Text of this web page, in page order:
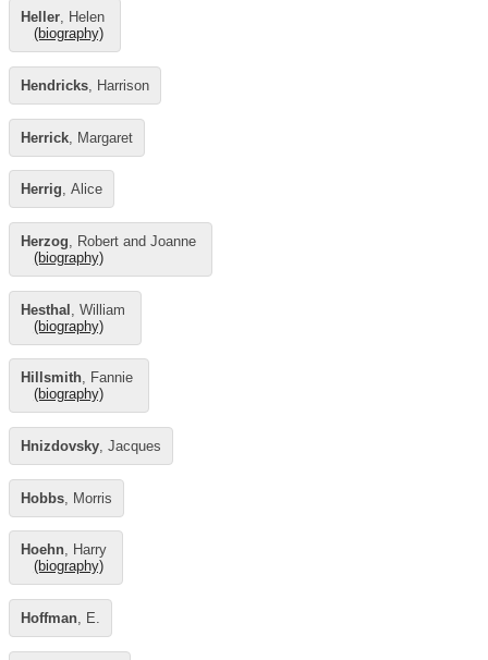
Heller, Helen
(biography)
Hendricks, Harrison
Herrick, Margaret
Herrig, Alice
Herzog , Robert and Joanne
(biography)
Hesthal , William
(biography)
Hillsmith, Fannie
(biography)
Hnizdovsky, Jacques
Hobbs, Morris
Hoehn, Harry
(biography)
Hoffman, E.